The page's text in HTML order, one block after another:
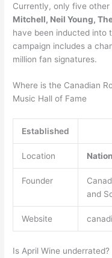
Currently, only five other
Mitchell, Neil Young,
have been inducted into
campaign includes a
million fan signatures.
Where is the Canadian
Music Hall of Fame
Established
Location
Founder
and
Website
Is April Wine